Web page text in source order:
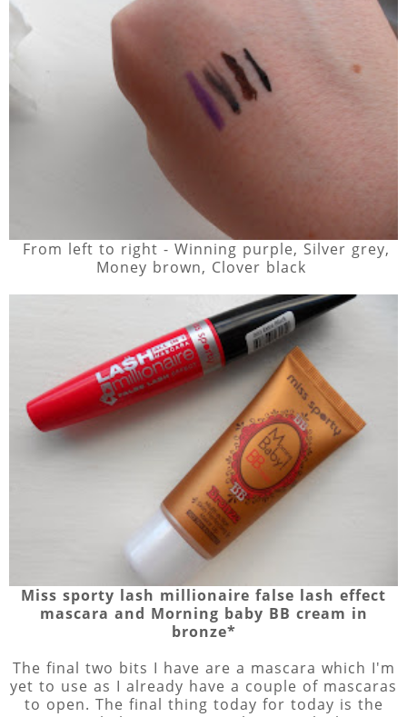
From left to right - Winning purple, Silver grey,
Money brown, Clover black
Miss sporty lash millionaire false lash effect
mascara and Morning baby BB cream in
bronze*
The final two bits I have are a mascara which I'm
yet to use as I already have a couple of mascaras
to open. The final thing today for today is the